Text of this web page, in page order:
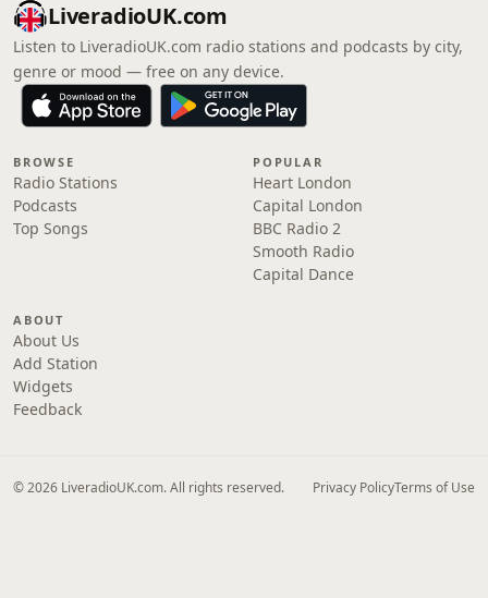
LiveradioUK.com
Listen to LiveradioUK.com radio stations and podcasts by city,
genre or mood — free on any device.
BROWSE
Radio Stations
Podcasts
Top Songs
POPULAR
Heart London
Capital London
BBC Radio 2
Smooth Radio
Capital Dance
ABOUT
About Us
Add Station
Widgets
Feedback
© 2026 LiveradioUK.com. All rights reserved. Privacy PolicyTerms of Use